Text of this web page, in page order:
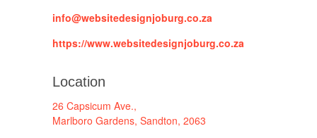
info@websitedesignjoburg.co.za
https://www.websitedesignjoburg.co.za
Location
26 Capsicum Ave.,
Marlboro Gardens, Sandton, 2063